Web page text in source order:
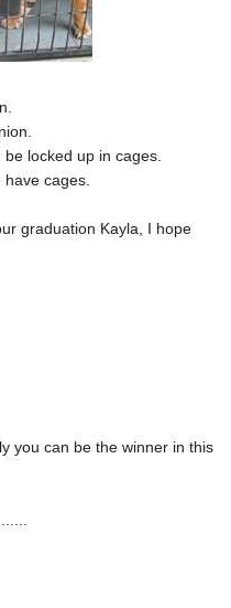
locked up in cages.
have cages.
graduation Kayla, I hope
you can be the winner in this
job